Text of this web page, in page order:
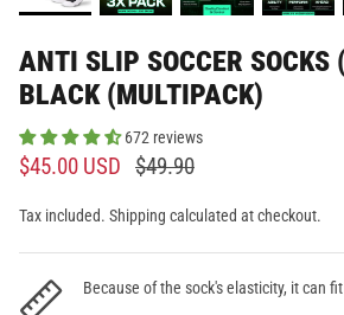
ANTI SLIP SOCCER SOCKS
BLACK (MULTIPACK)
672 reviews
$45.00 USD $49.90
Tax included. Shipping calculated at checkout.
Because of the sock's elasticity, it can